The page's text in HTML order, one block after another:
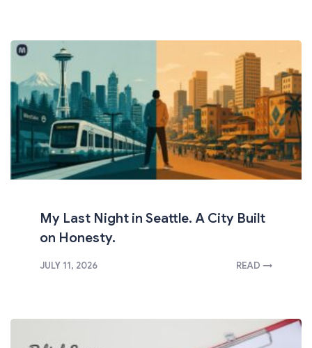
My Last Night in Seattle. A City Built
on Honesty.
JULY 11, 2026 READ →